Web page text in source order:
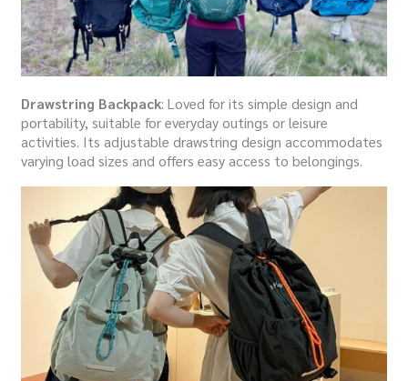
Drawstring Backpack: Loved for its simple design and
portability, suitable for everyday outings or leisure
activities. Its adjustable drawstring design accommodates
varying load sizes and offers easy access to belongings.